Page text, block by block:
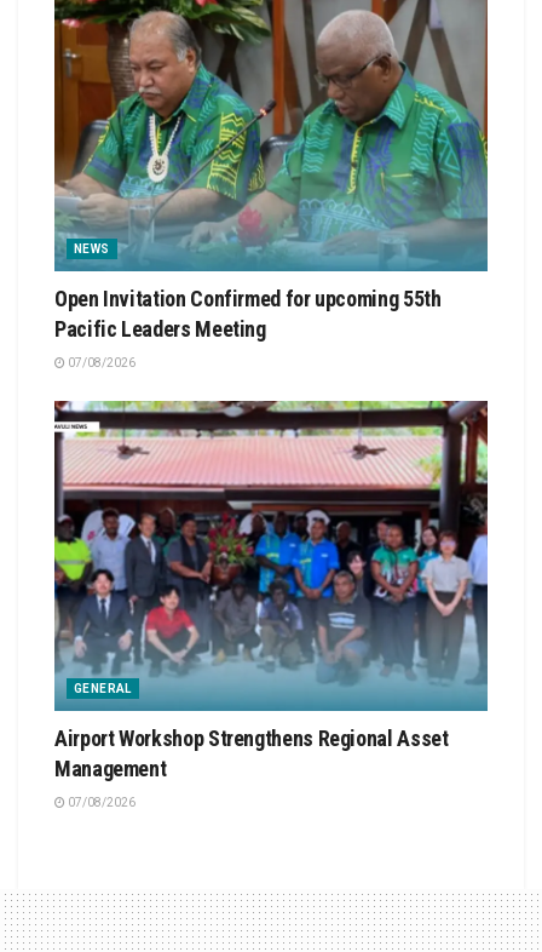
NEWS
Open Invitation Confirmed for upcoming 55th
Pacific Leaders Meeting
07/08/2026
GENERAL
Airport Workshop Strengthens Regional Asset
Management
07/08/2026